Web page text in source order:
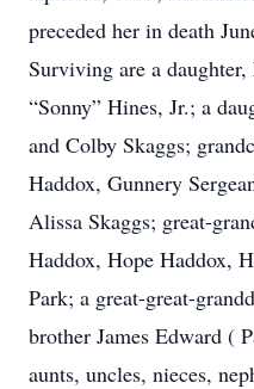
preceded her in death
Surviving are a
“Sonny” Hines, Jr.; a
and Colby Skaggs;
Haddox, Gunnery
Alissa Skaggs; great-
Haddox, Hope Haddox,
Park; a great-great-
brother James Edward (
aunts, uncles, nieces,